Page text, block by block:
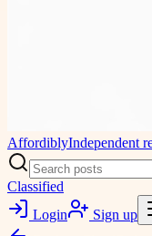
AffordiblyIndependent
Classified
Login
Sign up